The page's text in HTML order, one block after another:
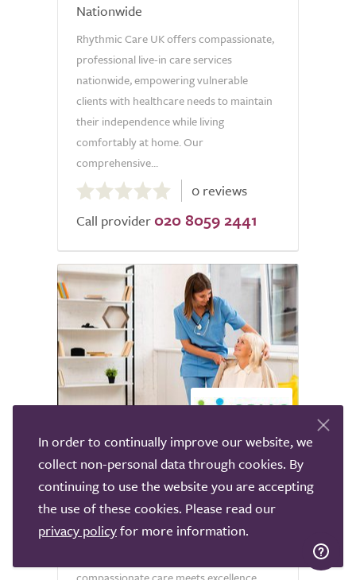
Nationwide
Rhythmic Care UK offers compassionate,
professional live-in care services
nationwide, empowering vulnerable
clients with healthcare needs to maintain
their independence while living
comfortably at home. Our
comprehensive...
out
of
0 reviews
Call provider 020 8059 2441
Opiac Care Group Live-in
Care
Bury
In order to continually improve our website, we
collect non-personal data through cookies. By
continuing to use the website you are accepting
the use of these cookies. Please read our
privacy policyfor more information.